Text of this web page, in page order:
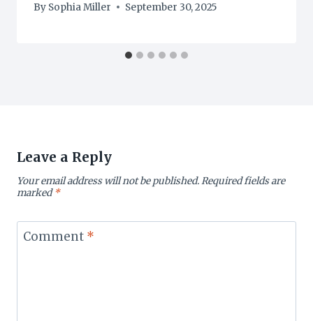
By Sophia Miller September 30, 2025
Leave a Reply
Your email address will not be published.Required fields are
marked*
Comment *